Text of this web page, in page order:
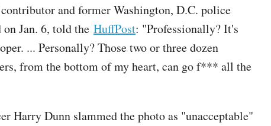
and former Washington, D.C. police
Jan. 6, told the HuffPost: "Professionally? It's
... Personally? Those two or three dozen
from the bottom of my heart, can go f*** all the
Harry Dunn slammed the photo as "unacceptable"